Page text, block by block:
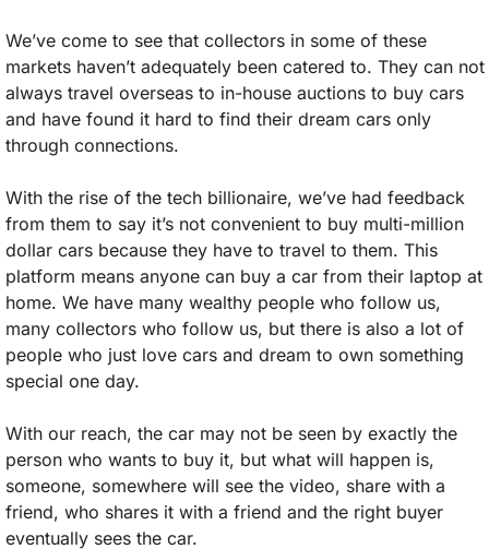
We’ve come to see that collectors in some of these
markets haven’t adequately been catered to. They can not
always travel overseas to in-house auctions to buy cars
and have found it hard to find their dream cars only
through connections.
With the rise of the tech billionaire, we’ve had feedback
from them to say it’s not convenient to buy multi-million
dollar cars because they have to travel to them. This
platform means anyone can buy a car from their laptop at
home. We have many wealthy people who follow us,
many collectors who follow us, but there is also a lot of
people who just love cars and dream to own something
special one day.
With our reach, the car may not be seen by exactly the
person who wants to buy it, but what will happen is,
someone, somewhere will see the video, share with a
friend, who shares it with a friend and the right buyer
eventually sees the car.